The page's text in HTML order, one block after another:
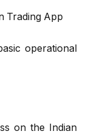
Trading App
operational
on the Indian